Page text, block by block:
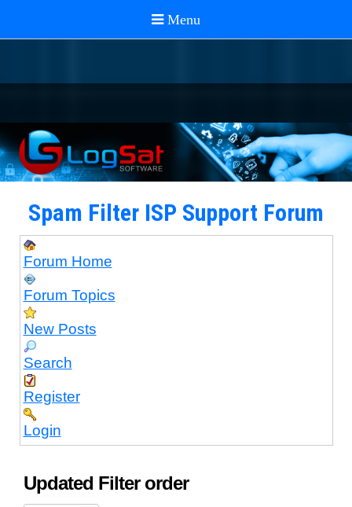
Spam Filter ISP Support Forum
Forum Home
Forum Topics
New Posts
Search
Register
Login
Updated Filter order